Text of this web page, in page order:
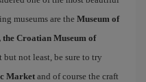
museums are the Museum of
Croatian Museum of
but not least, be sure to try
Market and of course the craft